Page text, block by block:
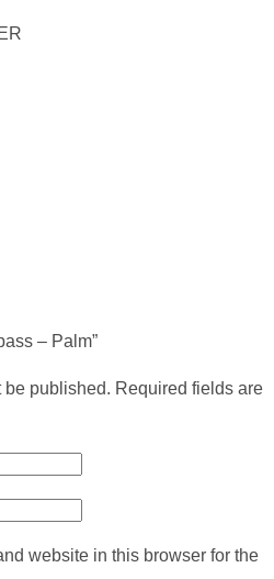
– Palm”
be published. Required fields are
website in this browser for the